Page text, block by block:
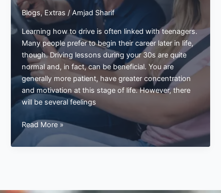
the
driving
test
in
weeks
Blogs,Extras /Amjad Sharif
Learning how to drive is often linked with teenagers.
Many people prefer to begin their career later in life,
though. Driving lessons during your 30s are quite
normal and, in fact, can be beneficial. You are
generally more patient, have greater concentration
and motivation at this stage of life. However, there
will be several feelings
What
how
Read More »